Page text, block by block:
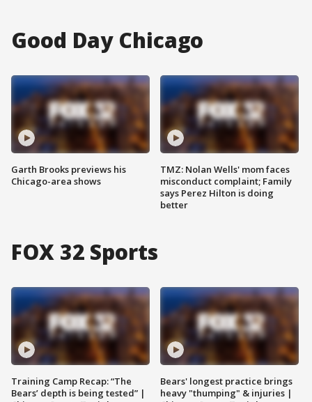
Good Day Chicago
Garth Brooks previews his
Chicago-area shows
TMZ: Nolan Wells' mom faces
misconduct complaint; Family
says Perez Hilton is doing
better
FOX 32 Sports
Training Camp Recap: “The
Bears’ depth is being tested” |
Bears' longest practice brings
heavy "thumping" & injuries |